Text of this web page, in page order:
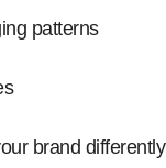
patterns
brand